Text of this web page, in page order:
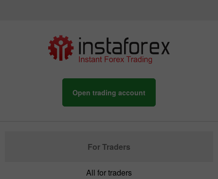
Open trading account
For Traders
All for traders